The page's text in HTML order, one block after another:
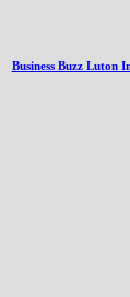
Business Buzz Luton